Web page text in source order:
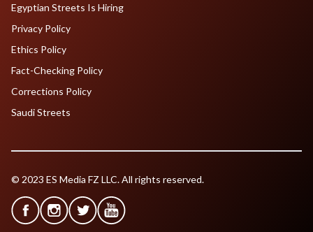
Egyptian Streets Is Hiring
Privacy Policy
Ethics Policy
Fact-Checking Policy
Corrections Policy
Saudi Streets
© 2023 ES Media FZ LLC. All rights reserved.